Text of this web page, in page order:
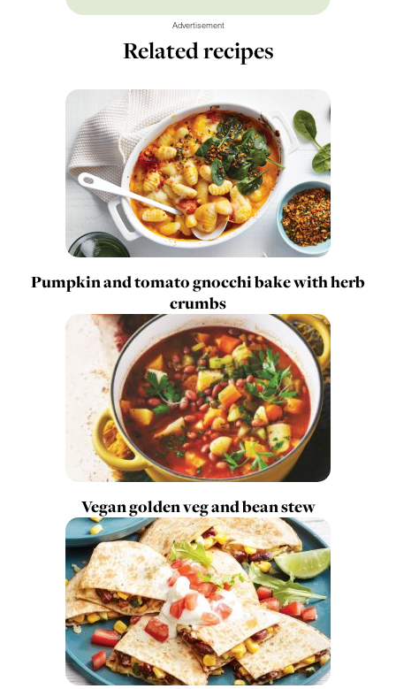
Advertisement
Related recipes
Pumpkin and tomato gnocchi bake with herb
crumbs
Vegan golden veg and bean stew